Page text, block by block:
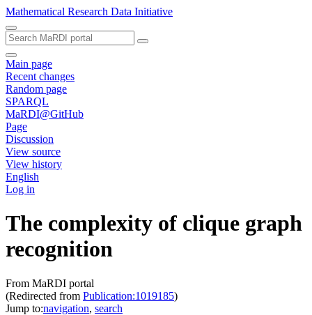
Mathematical Research Data Initiative
Main page
Recent changes
Random page
SPARQL
MaRDI@GitHub
Page
Discussion
View source
View history
English
Log in
The complexity of clique graph
recognition
From MaRDI portal
(Redirected from Publication:1019185)
Jump to:navigation, search